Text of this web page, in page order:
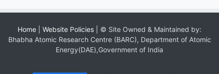
Home Website Policies | © Site Owned & Maintained by:
Bhabha Atomic Research Centre (BARC), Department of Atomic
Energy(DAE),Government of India